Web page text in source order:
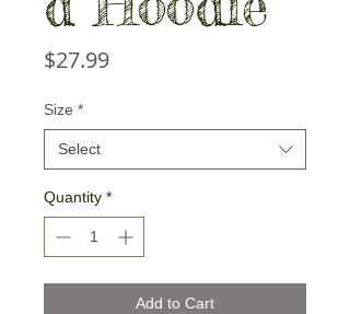
$27.99Price
Size *
Select
Quantity *
Add to Cart